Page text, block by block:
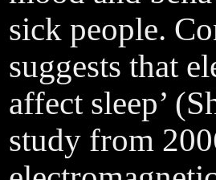
sick people.
suggests that
affect sleep’
study from